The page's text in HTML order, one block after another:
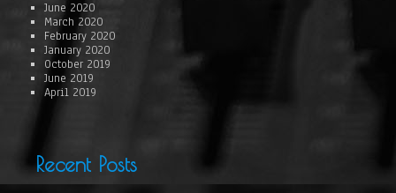
June 2020
March 2020
February 2020
January 2020
October 2019
June 2019
April 2019
Recent Posts